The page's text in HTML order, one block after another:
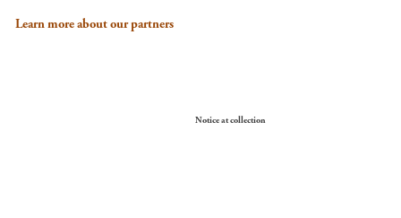
Learn more about our partners
Notice at collection